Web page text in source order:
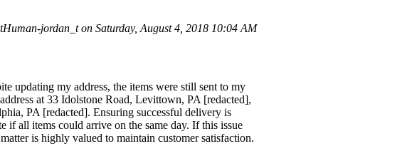
jordan_t on Saturday, August 4, 2018 10:04 AM
updating my address, the items were still sent to my
at 33 Idolstone Road, Levittown, PA [redacted],
PA [redacted]. Ensuring successful delivery is
if all items could arrive on the same day. If this issue
is highly valued to maintain customer satisfaction.